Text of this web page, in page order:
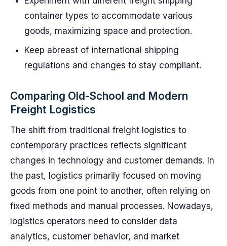
container types to accommodate various
goods, maximizing space and protection.
Keep abreast of international shipping
regulations and changes to stay compliant.
Comparing Old-School and Modern
Freight Logistics
The shift from traditional freight logistics to
contemporary practices reflects significant
changes in technology and customer demands. In
the past, logistics primarily focused on moving
goods from one point to another, often relying on
fixed methods and manual processes. Nowadays,
logistics operators need to consider data
analytics, customer behavior, and market